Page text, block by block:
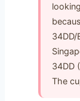
34DD/
34DD
The